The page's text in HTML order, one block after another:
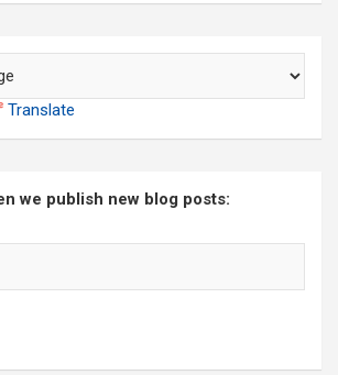
Translate
we publish new blog posts: